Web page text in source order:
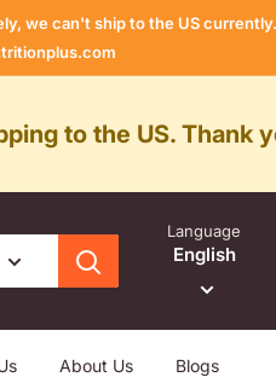
we can't ship to the US
to the US. Thank
Language
English
About Us Blogs